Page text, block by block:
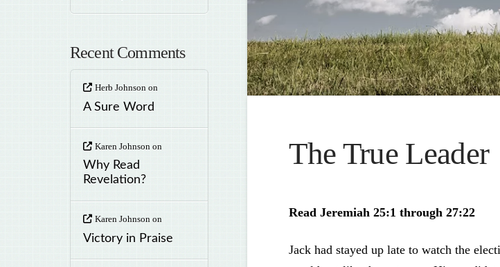
The True Leader
Read Jeremiah 25:1 through 27:22
Jack had stayed up late to watch the
Recent Comments
Herb Johnsonon
A Sure Word
Karen Johnson on
Why Read
Revelation?
Karen Johnsonon
Victory in Praise